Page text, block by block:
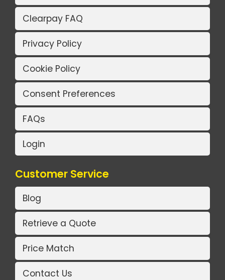
Clearpay FAQ
Privacy Policy
Cookie Policy
Consent Preferences
FAQs
Login
Customer Service
Blog
Retrieve a Quote
Price Match
Contact Us